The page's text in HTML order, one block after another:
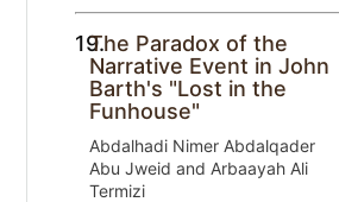
19.The Paradox of the
Narrative Event in John
Barth's "Lost in the
Funhouse"
Abdalhadi Nimer Abdalqader
Abu Jweid and Arbaayah Ali
Termizi